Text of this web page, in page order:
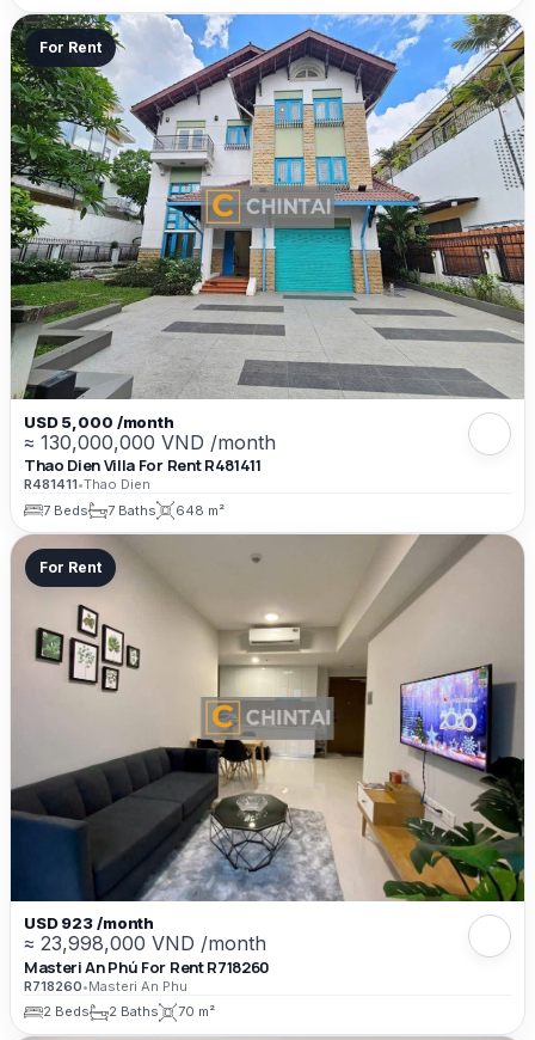
For Rent
USD 5,000 /month
≈ 130,000,000 VND /month
Thao Dien Villa For Rent R481411
R481411•Thao Dien
7 Beds
7 Baths 648 m²
For Rent
USD 923 /month
≈ 23,998,000 VND /month
Masteri An Phú For Rent R718260
R718260•Masteri An Phu
2 Beds
2 Baths 70 m²